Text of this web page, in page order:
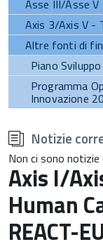
Asse III/Asse
Axis 3/Axis V -
Altre fonti di
Piano
Programma
Innovazione
all'inizio
del
contenuto
Notizie
Non ci sono notizie
Axis I/
Human
REACT-